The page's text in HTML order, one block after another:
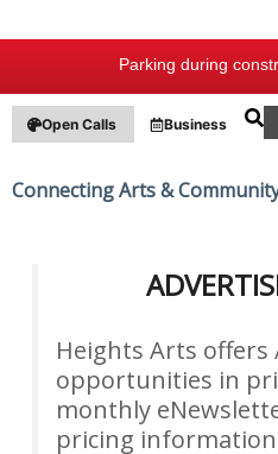
Parking during
Open Calls Business
Connecting Arts &
Heights Arts offers
opportunities in
monthly
pricing